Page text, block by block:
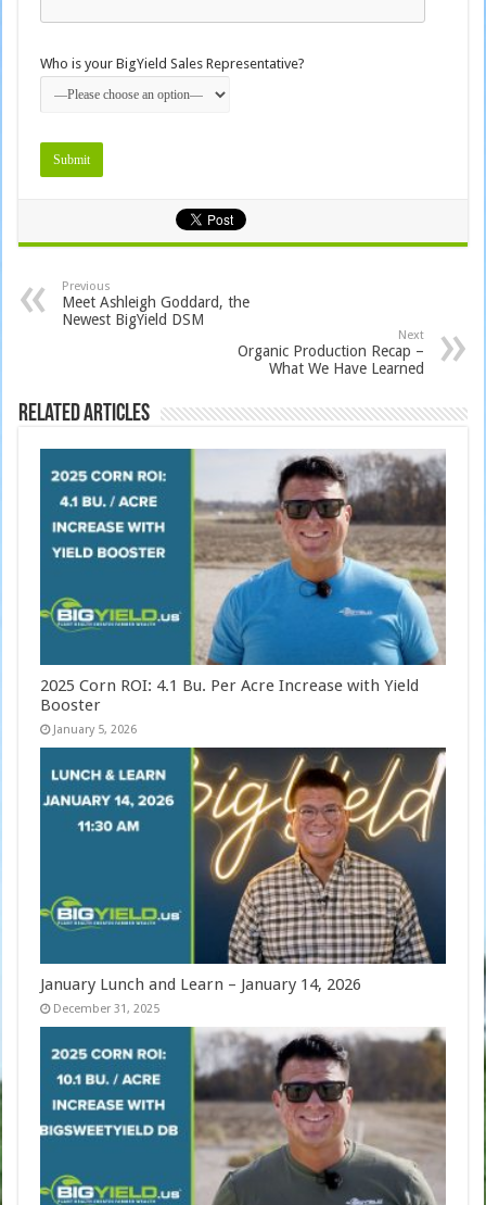
Who is your BigYield Sales Representative?
Previous
Meet Ashleigh Goddard, the
Newest BigYield DSM
Next
Organic Production Recap –
What We Have Learned
Related Articles
2025 Corn ROI: 4.1 Bu. Per Acre Increase with Yield
Booster
January 5, 2026
January Lunch and Learn – January 14, 2026
December 31, 2025